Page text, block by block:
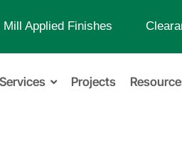
Mill Applied Finishes
Services Projects